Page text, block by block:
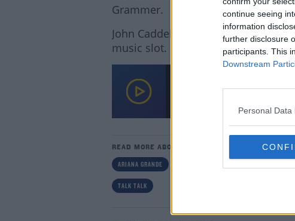
continue seeing
information
further disclosure
participants. This
Downstream
Personal
Grammer.
#AD
Learn
John Caddell and Larissa Nolan
music slot.
READ MORE ABOUT
ARIANA GRANDE
TALK TALK